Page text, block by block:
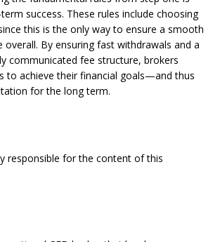
success. These rules include choosing
this is the only way to ensure a smooth
overall. By ensuring fast withdrawals and a
communicated fee structure, brokers
to achieve their financial goals—and thus
for the long term.
responsible for the content of this